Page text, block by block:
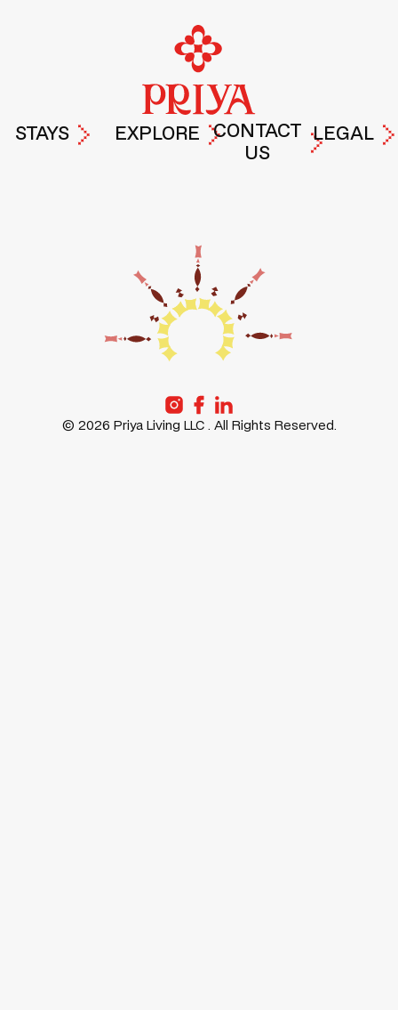
STAYS EXPLORE
PRIYA
STORIES
ABOUT
CONTACT
US
LEGAL
© 2026 Priya Living LLC . All Rights Reserved.